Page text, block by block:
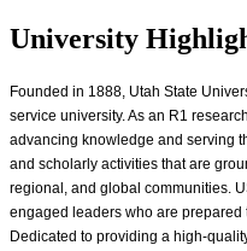
University
Founded in 1888, Utah State
service university. As an R1
advancing knowledge and serving
and scholarly activities that are
regional, and global communities.
engaged leaders who are
Dedicated to providing a high-